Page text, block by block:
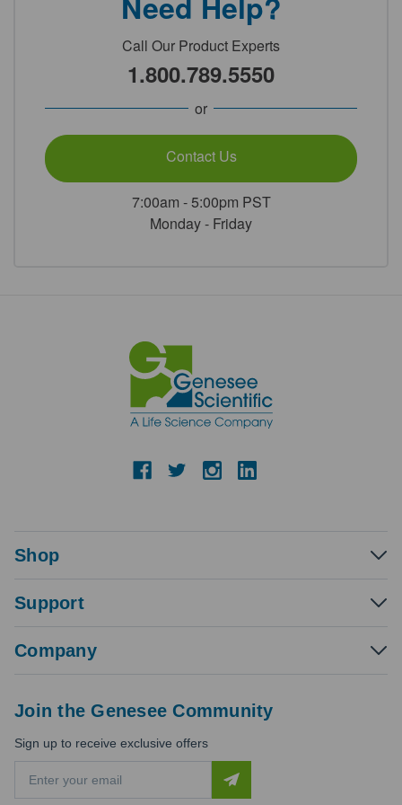
Call Our Product Experts
1.800.789.5550
or
Contact Us
7:00am - 5:00pm PST
Monday - Friday
Shop
Support
Company
Join the Genesee Community
Sign up to receive exclusive offers